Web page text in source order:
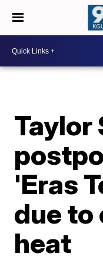
Taylor
'Eras
due to
heat